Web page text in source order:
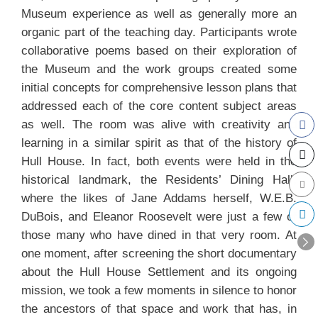
Museum experience as well as generally more an
organic part of the teaching day. Participants wrote
collaborative poems based on their exploration of
the Museum and the work groups created some
initial concepts for comprehensive lesson plans that
addressed each of the core content subject areas
as well. The room was alive with creativity and
learning in a similar spirit as that of the history of
Hull House. In fact, both events were held in the
historical landmark, the Residents’ Dining Hall,
where the likes of Jane Addams herself, W.E.B.
DuBois, and Eleanor Roosevelt were just a few of
those many who have dined in that very room. At
one moment, after screening the short documentary
about the Hull House Settlement and its ongoing
mission, we took a few moments in silence to honor
the ancestors of that space and work that has, in